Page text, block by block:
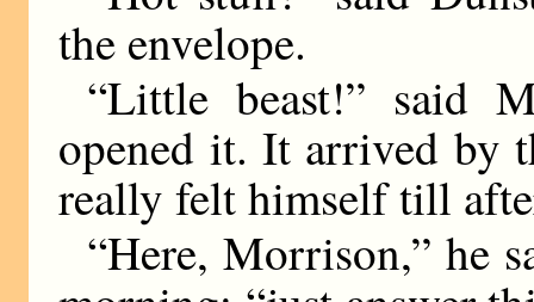
the envelope.
“Little beast!” said
opened it. It arrived by
really felt himself till
“Here, Morrison,” he